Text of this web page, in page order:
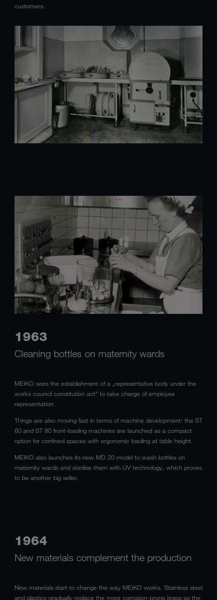
customers.
1963
Cleaning bottles on maternity wards
MEIKO sees the establishment of a „representative body under the
works council constitution act“ to take charge of employee
representation.
Things are also moving fast in terms of machine development: the ST
60 and ST 80 front-loading machines are launched as a compact
option for confined spaces with ergonomic loading at table height.
MEIKO also launches its new MD 20 model to wash bottles on
maternity wards and sterilise them with UV technology, which proves
to be another big seller.
1964
New materials complement the production
New materials start to change the way MEIKO works. Stainless steel
and plastics gradually replace the more corrosion-prone brass as the